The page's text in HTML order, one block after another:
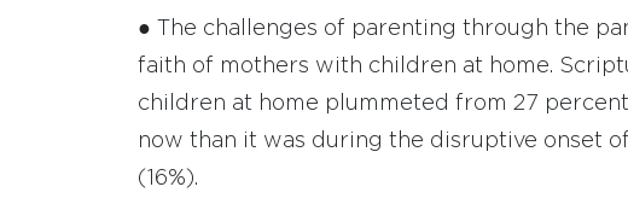
● The challenges of parenting through the
faith of mothers with children at home.
children at home plummeted from 27
now than it was during the disruptive onset
(16%).